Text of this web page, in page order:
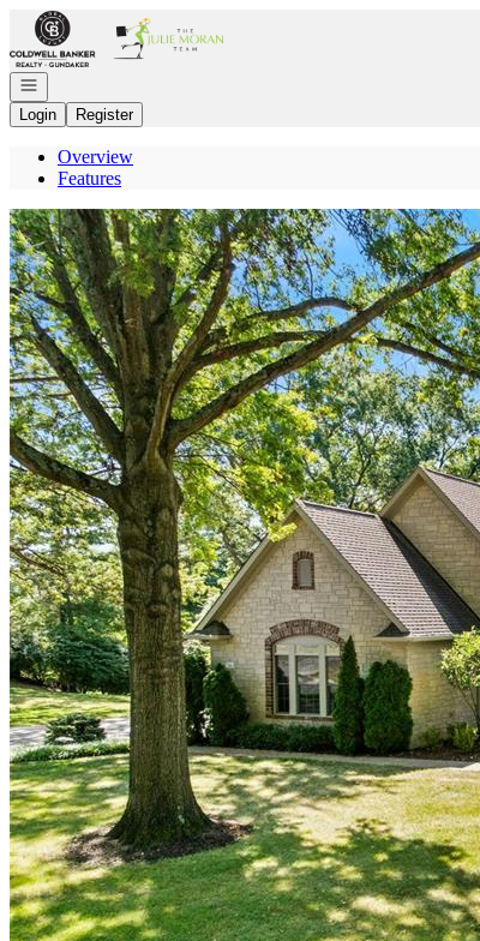
Go to: Homepage
Open navigation
Login
Register
Overview
Features